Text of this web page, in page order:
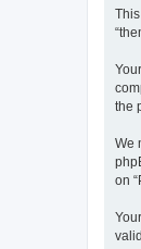
the
We
on